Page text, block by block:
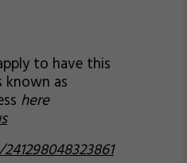
to have this
known as
here